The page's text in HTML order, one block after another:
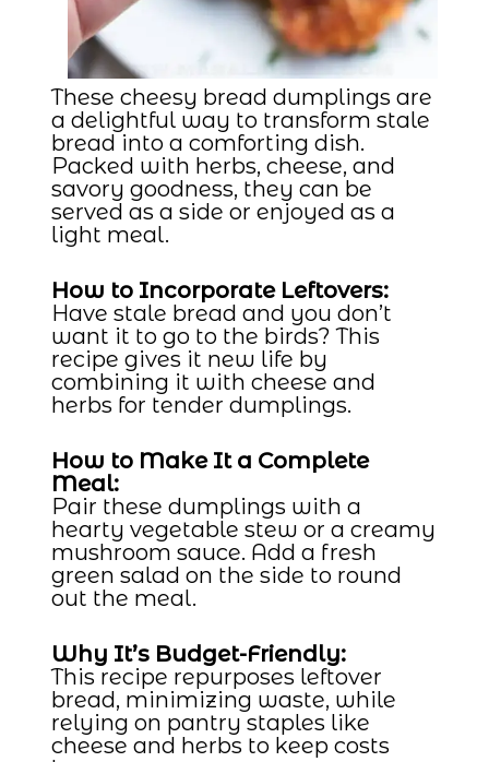
These cheesy bread dumplings are
a delightful way to transform stale
bread into a comforting dish.
Packed with herbs, cheese, and
savory goodness, they can be
served as a side or enjoyed as a
light meal.
How to Incorporate Leftovers:
Have stale bread and you don’t
want it to go to the birds? This
recipe gives it new life by
combining it with cheese and
herbs for tender dumplings.
How to Make It a Complete
Meal:
Pair these dumplings with a
hearty vegetable stew or a creamy
mushroom sauce. Add a fresh
green salad on the side to round
out the meal.
Why It’s Budget-Friendly:
This recipe repurposes leftover
bread, minimizing waste, while
relying on pantry staples like
cheese and herbs to keep costs